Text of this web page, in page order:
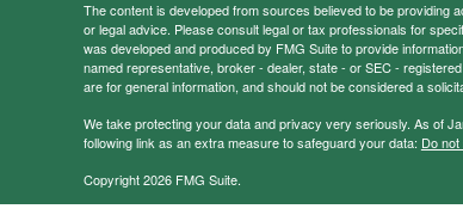
The content is developed from sources believed to be providing
or legal advice. Please consult legal or tax professionals for
was developed and produced by FMG Suite to provide
named representative, broker - dealer, state - or SEC -
are for general information, and should not be considered a
We take protecting your data and privacy very seriously. As of
following link as an extra measure to safeguard your data: Do
Copyright 2026 FMG Suite.